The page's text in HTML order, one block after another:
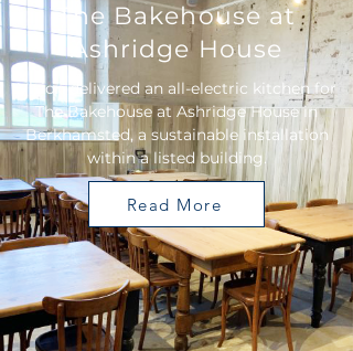
The Bakehouse at
Ashridge House
Vision delivered an all-electric kitchen for
The Bakehouse at Ashridge House in
Berkhamsted, a sustainable installation
within a listed building.
Read More